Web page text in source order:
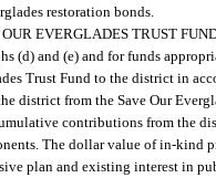
restoration bonds.
EVERGLADES TRUST
(d) and (e) and for funds
Trust Fund to the district in
district from the Save Our
contributions from the
The dollar value of in-kind
plan and existing interest in